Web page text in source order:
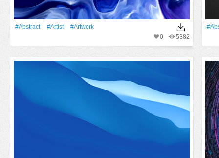
#Abstract #artist
#Artwork
5382
0